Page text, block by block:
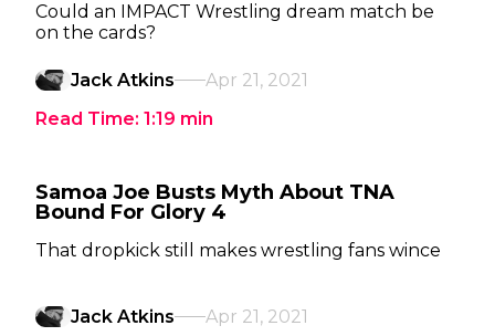
Could an IMPACT Wrestling dream match be
on the cards?
Jack Atkins
Apr 21, 2021
Read Time: 1:19 min
Samoa Joe Busts Myth About TNA
Bound For Glory 4
That dropkick still makes wrestling fans wince
Jack Atkins
Apr 21, 2021